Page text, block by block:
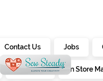
Contact Us Jobs
Furniture In Store